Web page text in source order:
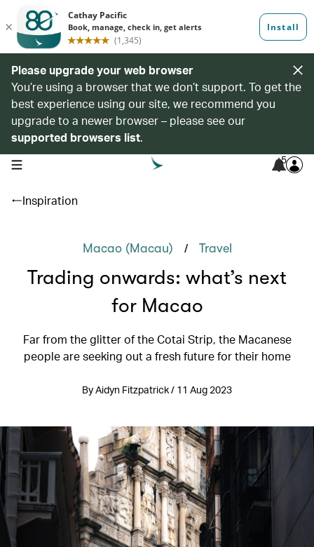
Please upgrade your web browser
You’re using a browser that we don’t support. To get the
best experience using our site, we recommend you
upgrade to a newer browser – please see our
supported browsers list.
open navigation menu 5
Inspiration
Macao (Macau) / Travel
Trading onwards: what’s next
for Macao
Far from the glitter of the Cotai Strip, the Macanese
people are seeking out a fresh future for their home
By Aidyn Fitzpatrick / 11 Aug 2023